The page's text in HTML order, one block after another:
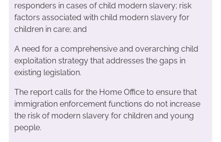
responders in cases of child modern slavery; risk
factors associated with child modern slavery for
children in care; and
A need for a comprehensive and overarching child
exploitation strategy that addresses the gaps in
existing legislation.
The report calls for the Home Office to ensure that
immigration enforcement functions do not increase
the risk of modern slavery for children and young
people.